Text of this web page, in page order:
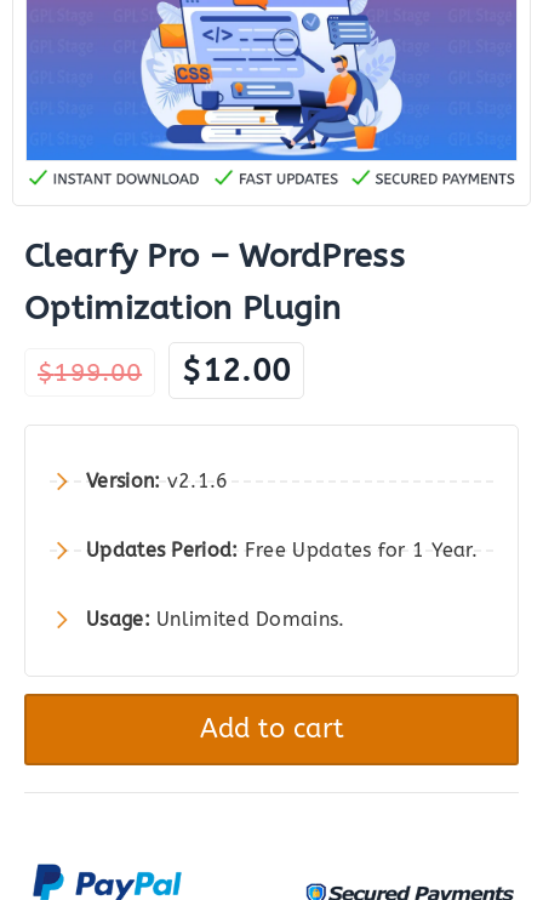
Clearfy Pro – WordPress
Optimization Plugin
$199.00
Original
price
was:
$199.00.
$12.00 Current
price
is:
Version: v2.1.6
Updates Period: Free Updates for 1 Year.
Usage: Unlimited Domains.
WordPress
Optimization
Add to cart